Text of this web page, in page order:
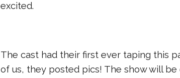
excited.
The cast had their first ever taping this
of us, they posted pics! The show will be